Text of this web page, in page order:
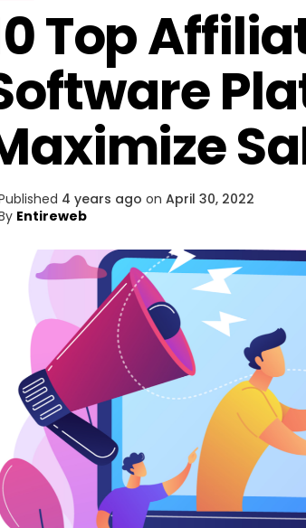
Top
4 years ago on April 30, 2022
Entireweb